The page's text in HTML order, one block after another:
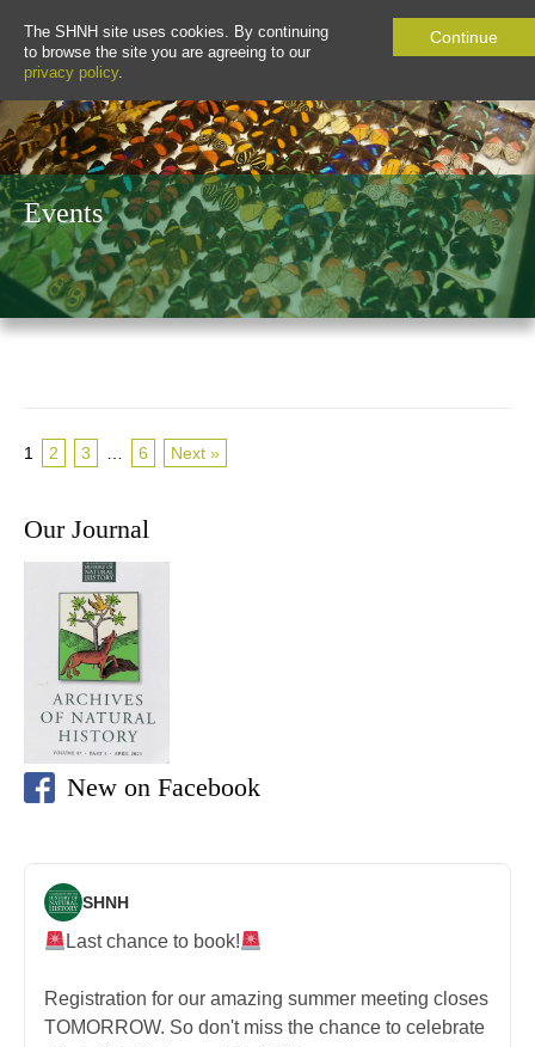
The SHNH site uses cookies. By continuing
to browse the site you are agreeing to our
privacy policy.
Continue
Events
1 2 3 6 Next »
Our Journal
New on Facebook
SHNH
Last chance to book!
Registration for our amazing summer meeting closes
TOMORROW. So don't miss the chance to celebrate